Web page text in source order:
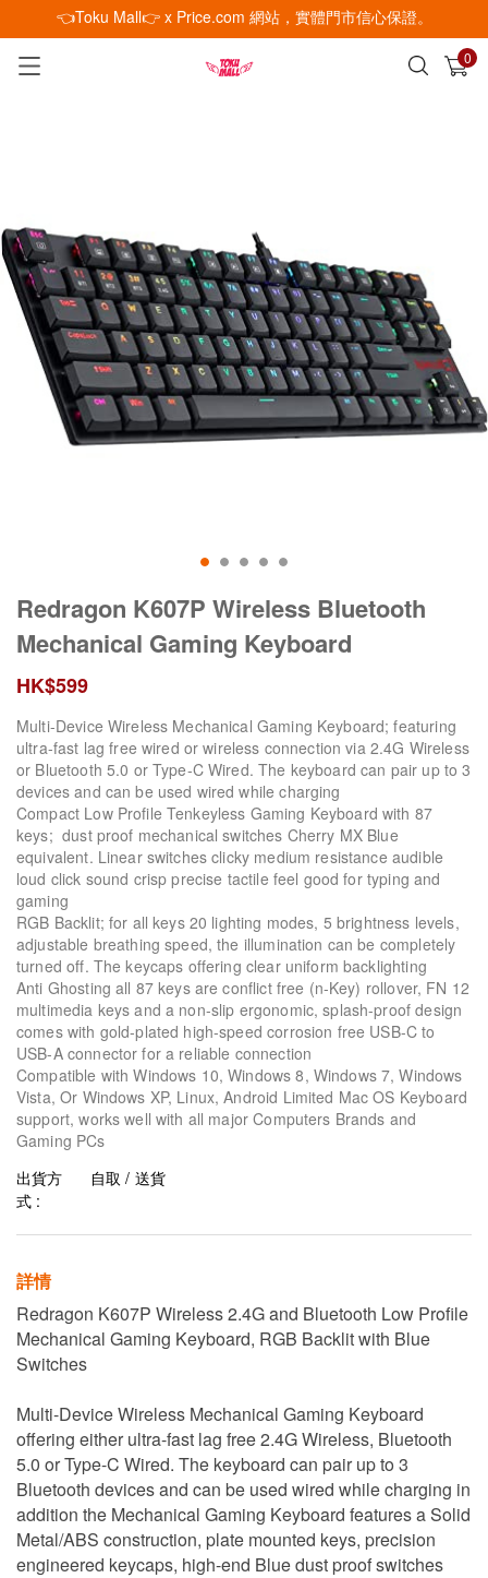
👈Toku Mall👉 x Price.com 網站，實體門市信心保證。
0
已加入購物車 查看
Redragon K607P Wireless Bluetooth
Mechanical Gaming Keyboard
HK$599
Multi-Device Wireless Mechanical Gaming Keyboard; featuring
ultra-fast lag free wired or wireless connection via 2.4G Wireless
or Bluetooth 5.0 or Type-C Wired. The keyboard can pair up to 3
devices and can be used wired while charging
Compact Low Profile Tenkeyless Gaming Keyboard with 87
keys; dust proof mechanical switches Cherry MX Blue
equivalent. Linear switches clicky medium resistance audible
loud click sound crisp precise tactile feel good for typing and
gaming
RGB Backlit; for all keys 20 lighting modes, 5 brightness levels,
adjustable breathing speed, the illumination can be completely
turned off. The keycaps offering clear uniform backlighting
Anti Ghosting all 87 keys are conflict free (n-Key) rollover, FN 12
multimedia keys and a non-slip ergonomic, splash-proof design
comes with gold-plated high-speed corrosion free USB-C to
USB-A connector for a reliable connection
Compatible with Windows 10, Windows 8, Windows 7, Windows
Vista, Or Windows XP, Linux, Android Limited Mac OS Keyboard
support, works well with all major Computers Brands and
Gaming PCs
出貨方
式 :
自取 / 送貨
詳情
Redragon K607P Wireless 2.4G and Bluetooth Low Profile
Mechanical Gaming Keyboard, RGB Backlit with Blue
Switches
Multi-Device Wireless Mechanical Gaming Keyboard
offering either ultra-fast lag free 2.4G Wireless, Bluetooth
5.0 or Type-C Wired. The keyboard can pair up to 3
Bluetooth devices and can be used wired while charging in
addition the Mechanical Gaming Keyboard features a Solid
Metal/ABS construction, plate mounted keys, precision
engineered keycaps, high-end Blue dust proof switches